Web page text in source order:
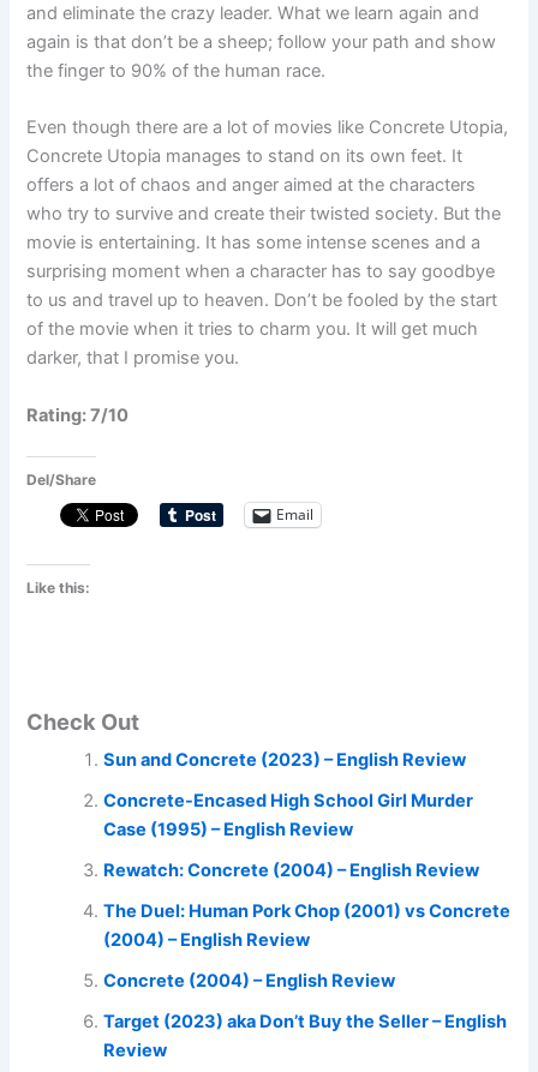
and eliminate the crazy leader. What we learn again and
again is that don’t be a sheep; follow your path and show
the finger to 90% of the human race.
Even though there are a lot of movies like Concrete Utopia,
Concrete Utopia manages to stand on its own feet. It
offers a lot of chaos and anger aimed at the characters
who try to survive and create their twisted society. But the
movie is entertaining. It has some intense scenes and a
surprising moment when a character has to say goodbye
to us and travel up to heaven. Don’t be fooled by the start
of the movie when it tries to charm you. It will get much
darker, that I promise you.
Rating: 7/10
Del/Share
Email
Like this:
Check Out
Sun and Concrete (2023) – English Review
Concrete-Encased High School Girl Murder
Case (1995) – English Review
Rewatch: Concrete (2004) – English Review
The Duel: Human Pork Chop (2001) vs Concrete
(2004) – English Review
Concrete (2004) – English Review
Target (2023) aka Don’t Buy the Seller – English
Review